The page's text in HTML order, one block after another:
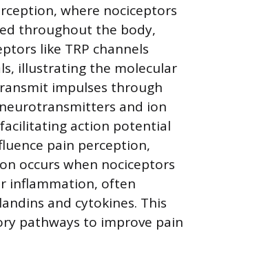
where nociceptors
throughout the body,
like TRP channels
illustrating the molecular
impulses through
and ion
action potential
pain perception,
occurs when nociceptors
inflammation, often
and cytokines. This
pathways to improve pain